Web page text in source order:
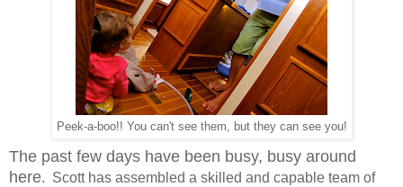
Peek-a-boo!! You can't see them, but they can see you!
The past few days have been busy, busy around
here. Scott has assembled a skilled and capable team of